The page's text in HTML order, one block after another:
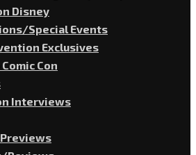
Disney
Special Events
Exclusives
Con
Interviews